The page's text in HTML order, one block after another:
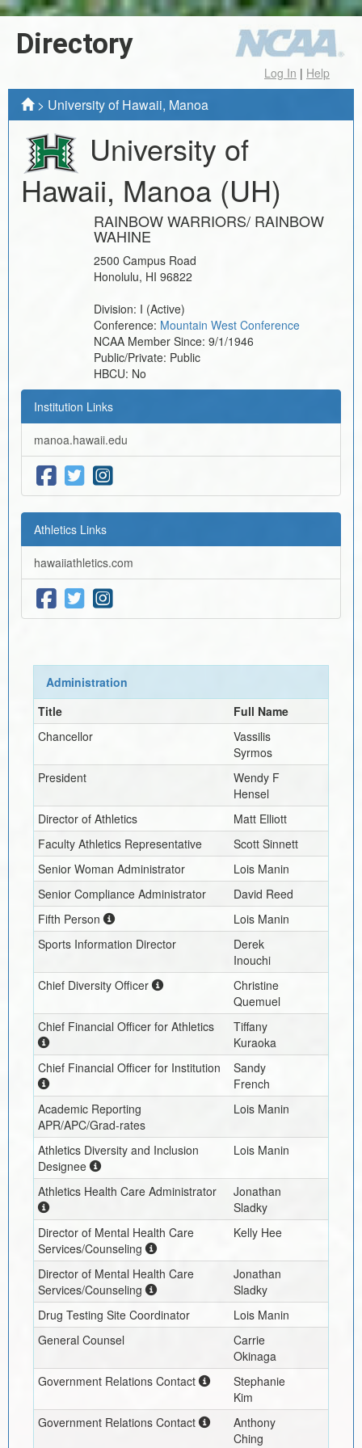
Directory
Log In | Help
> University of Hawaii, Manoa
University of
Hawaii, Manoa (UH)
RAINBOW WARRIORS/ RAINBOW
WAHINE
2500 Campus Road
Honolulu, HI 96822
Division: I (Active)
Conference: Mountain West Conference
NCAA Member Since: 9/1/1946
Public/Private: Public
HBCU: No
Institution Links
manoa.hawaii.edu
Athletics Links
hawaiiathletics.com
Administration
Title
Full Name
Chancellor
Vassilis
Syrmos
President
Wendy F
Hensel
Director of Athletics
Matt Elliott
Faculty Athletics Representative
Scott Sinnett
Senior Woman Administrator
Lois Manin
Senior Compliance Administrator
David Reed
Fifth Person
Lois Manin
Sports Information Director
Derek
Inouchi
Chief Diversity Officer
Christine
Quemuel
Chief Financial Officer for Athletics
Tiffany
Kuraoka
Chief Financial Officer for Institution
Sandy
French
Academic Reporting
APR/APC/Grad-rates
Lois Manin
Athletics Diversity and Inclusion
Designee
Lois Manin
Athletics Health Care Administrator
Jonathan
Sladky
Director of Mental Health Care
Services/Counseling
Kelly Hee
Director of Mental Health Care
Services/Counseling
Jonathan
Sladky
Drug Testing Site Coordinator
Lois Manin
General Counsel
Carrie
Okinaga
Government Relations Contact
Stephanie
Kim
Government Relations Contact
Anthony
Ching